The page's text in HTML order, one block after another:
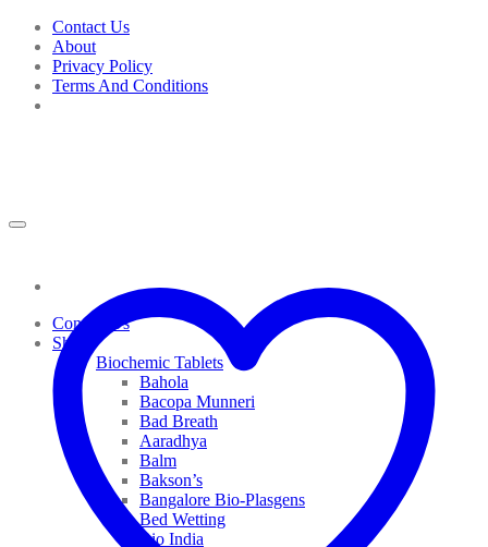
Skip
content
Contact Us
About
Privacy Policy
Terms And Conditions
Contact Us
Shop
Biochemic Tablets
Bahola
Bacopa Munneri
Bad Breath
Aaradhya
Balm
Bakson’s
Bangalore Bio-Plasgens
Bed Wetting
Bio India